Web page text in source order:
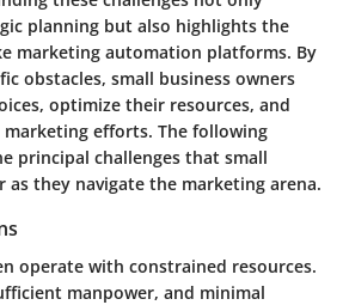
planning but also highlights the
marketing automation platforms. By
obstacles, small business owners
optimize their resources, and
efforts. The following
principal challenges that small
as they navigate the marketing arena.
operate with constrained resources.
manpower, and minimal